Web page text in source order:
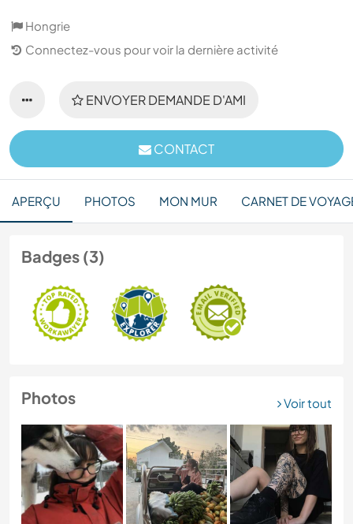
Hongrie
Connectez-vous pour voir la dernière activité
ENVOYER DEMANDE D'AMI
CONTACT
APERÇU PHOTOS MON MUR CARNET DE
Badges (3)
Photos Voir tout